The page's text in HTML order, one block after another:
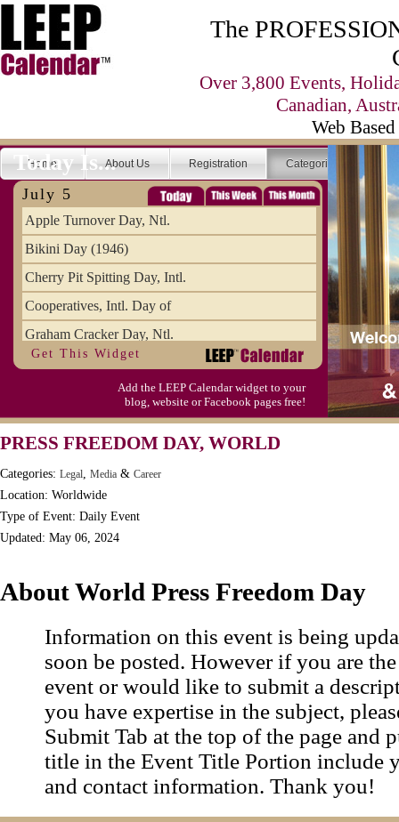
The
Over 3,800 Events,
Canadian,
Web
Home About Us Registration Categories
Today Is...
July 5
Apple Turnover Day, Ntl.
Bikini Day (1946)
Cherry Pit Spitting Day, Intl.
Cooperatives, Intl. Day of
Graham Cracker Day, Ntl.
Hargobind (1595) (S)
Hop-a-Park Day
Moon-1st Quarter
Workaholics Day, Ntl.
Get This Widget
Add the LEEP Calendar widget to your
blog, website or Facebook pages free!
PRESS FREEDOM DAY, WORLD
Categories: Legal, Media & Career
Location: Worldwide
Type of Event: Daily Event
Updated: May 06, 2024
About World Press Freedom Day
Information on this event is being
soon be posted. However if you are
event or would like to submit a
you have expertise in the subject,
Submit Tab at the top of the page and
title in the Event Title Portion include
and contact information. Thank you!